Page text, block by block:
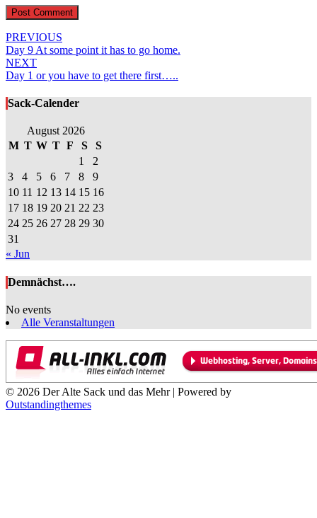
Post
navigation
PREVIOUS
Day 9 At some point it has to go home.
NEXT
Day 1 or you have to get there first…..
Sack-Calender
August 2026
M T W T F S
S
1
2
3
4 5 6 7 8
9
10 11 12 13 14 15 16
17 18 19 20 21 22 23
24 25 26 27 28 29 30
31
« Jun
Demnächst….
No events
Alle Veranstaltungen
© 2026 Der Alte Sack und das Mehr | Powered by
Outstandingthemes